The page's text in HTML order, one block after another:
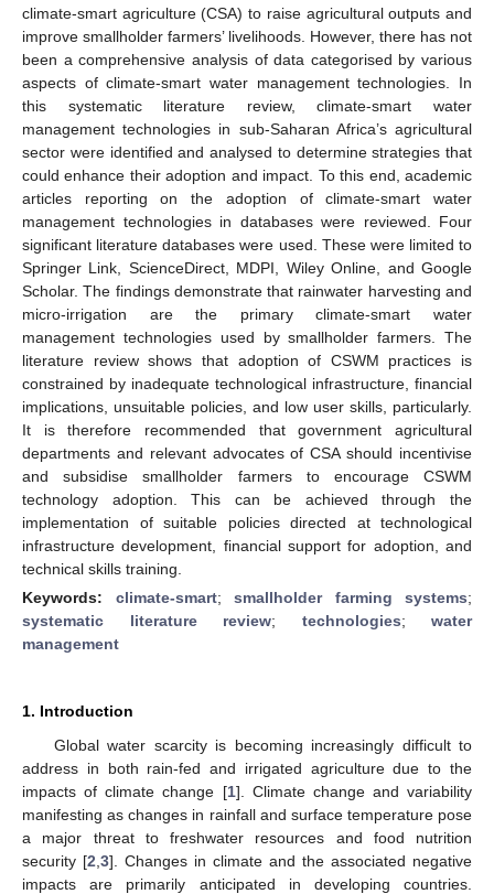
climate-smart agriculture (CSA) to raise agricultural outputs and
improve smallholder farmers’ livelihoods. However, there has not
been a comprehensive analysis of data categorised by various
aspects of climate-smart water management technologies. In
this systematic literature review, climate-smart water
management technologies in sub-Saharan Africa’s agricultural
sector were identified and analysed to determine strategies that
could enhance their adoption and impact. To this end, academic
articles reporting on the adoption of climate-smart water
management technologies in databases were reviewed. Four
significant literature databases were used. These were limited to
Springer Link, ScienceDirect, MDPI, Wiley Online, and Google
Scholar. The findings demonstrate that rainwater harvesting and
micro-irrigation are the primary climate-smart water
management technologies used by smallholder farmers. The
literature review shows that adoption of CSWM practices is
constrained by inadequate technological infrastructure, financial
implications, unsuitable policies, and low user skills, particularly.
It is therefore recommended that government agricultural
departments and relevant advocates of CSA should incentivise
and subsidise smallholder farmers to encourage CSWM
technology adoption. This can be achieved through the
implementation of suitable policies directed at technological
infrastructure development, financial support for adoption, and
technical skills training.
Keywords: climate-smart; smallholder farming systems;
systematic literature review; technologies; water
management
1. Introduction
Global water scarcity is becoming increasingly difficult to
address in both rain-fed and irrigated agriculture due to the
impacts of climate change [1]. Climate change and variability
manifesting as changes in rainfall and surface temperature pose
a major threat to freshwater resources and food nutrition
security [2 3]. Changes in climate and the associated negative
impacts are primarily anticipated in developing countries.